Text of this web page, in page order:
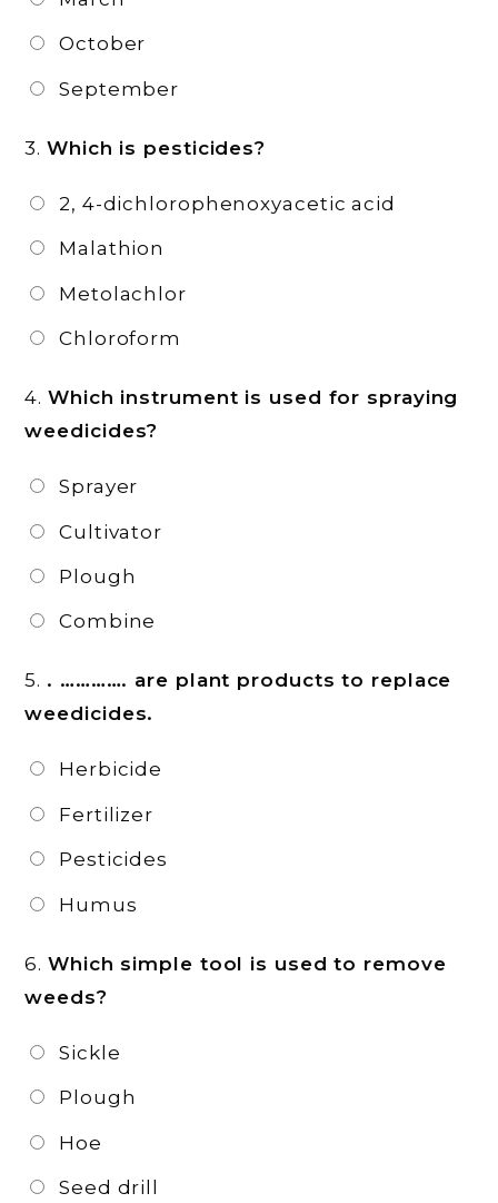
October
September
3.Which is pesticides?
2, 4-dichlorophenoxyacetic acid
Malathion
Metolachlor
Chloroform
4.Which instrument is used for spraying
weedicides?
Sprayer
Cultivator
Plough
Combine
5. . …………. are plant products to replace
weedicides.
Herbicide
Fertilizer
Pesticides
Humus
6.Which simple tool is used to remove
weeds?
Sickle
Plough
Hoe
Seed drill